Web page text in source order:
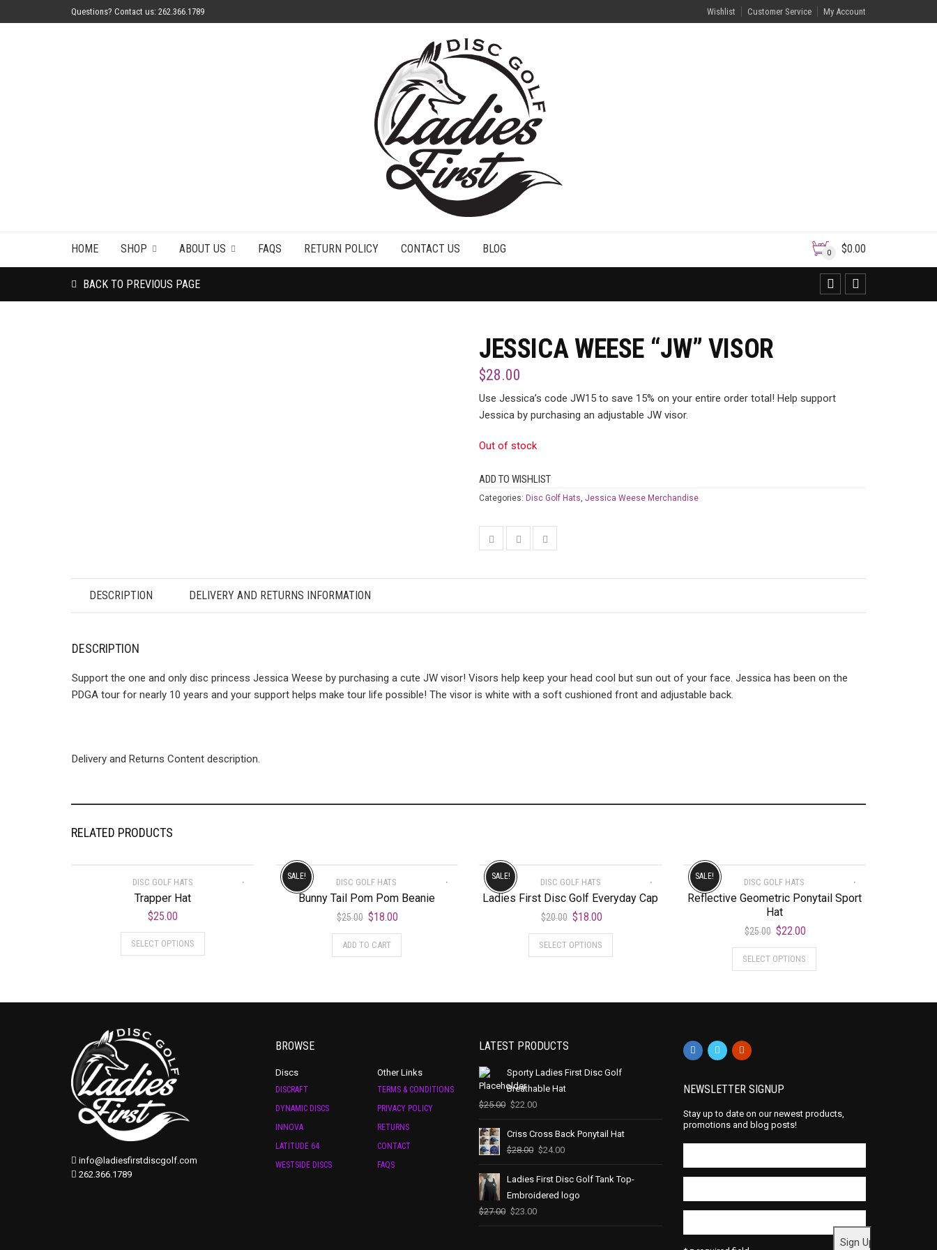
Questions? Contact us: 262.366.1789 Wishlist Customer Service My Account
HOME SHOP ABOUT US FAQS RETURN POLICY CONTACT US BLOG 0 $0.00
BACK TO PREVIOUS PAGE
JESSICA WEESE “JW” VISOR
$28.00
Use Jessica’s code JW15 to save 15% on your entire order total! Help support
Jessica by purchasing an adjustable JW visor.
Out of stock
ADD TO WISHLIST
Categories: Disc Golf Hats, Jessica Weese Merchandise
DESCRIPTION DELIVERY AND RETURNS INFORMATION
DESCRIPTION
Support the one and only disc princess Jessica Weese by purchasing a cute JW visor! Visors help keep your head cool but sun out of your face. Jessica has been on the
PDGA tour for nearly 10 years and your support helps make tour life possible! The visor is white with a soft cushioned front and adjustable back.
Delivery and Returns Content description.
RELATED PRODUCTS
DISC GOLF HATS
Trapper Hat
$25.00
SELECT OPTIONS
DISC GOLF HATS
Bunny Tail Pom Pom Beanie
$25.00 $18.00
SALE!
ADD TO CART
DISC GOLF HATS
Ladies First Disc Golf Everyday Cap
$20.00 $18.00
SALE!
SELECT OPTIONS
DISC GOLF HATS
Reflective Geometric Ponytail Sport
Hat
$25.00 $22.00
SALE!
SELECT OPTIONS
info@ladiesfirstdiscgolf.com
262.366.1789
BROWSE
Discs
DISCRAFT
DYNAMIC DISCS
INNOVA
LATITUDE 64
WESTSIDE DISCS
Other Links
TERMS & CONDITIONS
PRIVACY POLICY
RETURNS
CONTACT
FAQS
LATEST PRODUCTS
Sporty Ladies First Disc Golf
Breathable Hat
$25.00 $22.00
Criss Cross Back Ponytail Hat
$28.00 $24.00
Ladies First Disc Golf Tank Top-
Embroidered logo
$27.00 $23.00
NEWSLETTER SIGNUP
Stay up to date on our newest products,
promotions and blog posts!